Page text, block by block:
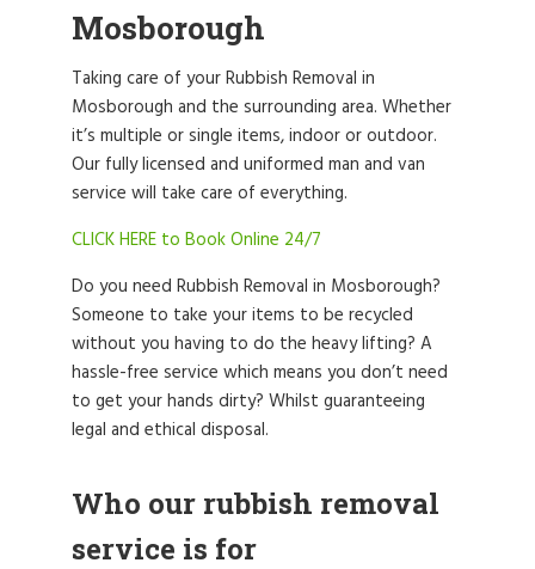
Mosborough
Taking care of your Rubbish Removal in
Mosborough and the surrounding area. Whether
it’s multiple or single items, indoor or outdoor.
Our fully licensed and uniformed man and van
service will take care of everything.
CLICK HERE to Book Online 24/7
Do you need Rubbish Removal in Mosborough?
Someone to take your items to be recycled
without you having to do the heavy lifting? A
hassle-free service which means you don’t need
to get your hands dirty? Whilst guaranteeing
legal and ethical disposal.
Who our rubbish removal
service is for